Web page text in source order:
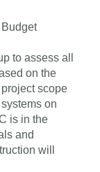
to assess all
on the
scope
on
is in the
and
will